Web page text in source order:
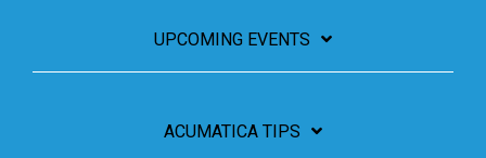
UPCOMING EVENTS
ACUMATICA TIPS